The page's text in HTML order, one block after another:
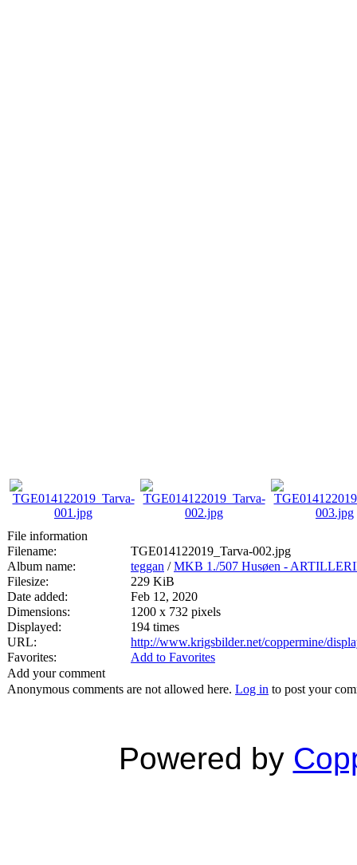
File information
Filename:
TGE014122019_Tarva-002.jpg
Album name:
teggan /MKB 1./507 Husøen -
Filesize:
229 KiB
Date added:
Feb 12, 2020
Dimensions:
1200 x 732 pixels
Displayed:
194 times
URL:
http://www.krigsbilder.net/coppermine/
Favorites:
Add to Favorites
Add your comment
Anonymous comments are not allowed here. Log in to post your
Powered by